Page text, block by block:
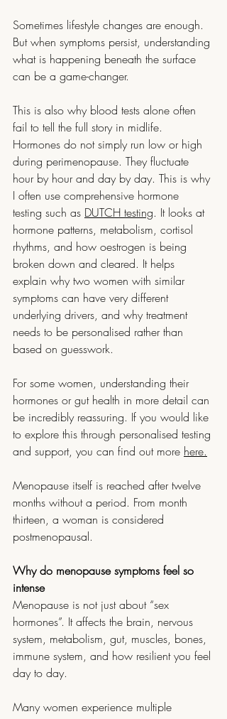
Sometimes lifestyle changes are enough.
But when symptoms persist, understanding
what is happening beneath the surface
can be a game-changer.
This is also why blood tests alone often
fail to tell the full story in midlife.
Hormones do not simply run low or high
during perimenopause. They fluctuate
hour by hour and day by day. This is why
I often use comprehensive hormone
testing such as DUTCH testing. It looks at
hormone patterns, metabolism, cortisol
rhythms, and how oestrogen is being
broken down and cleared. It helps
explain why two women with similar
symptoms can have very different
underlying drivers, and why treatment
needs to be personalised rather than
based on guesswork.
For some women, understanding their
hormones or gut health in more detail can
be incredibly reassuring. If you would like
to explore this through personalised testing
and support, you can find out more here.
Menopause itself is reached after twelve
months without a period. From month
thirteen, a woman is considered
postmenopausal.
Why do menopause symptoms feel so
intense
Menopause is not just about “sex
hormones”. It affects the brain, nervous
system, metabolism, gut, muscles, bones,
immune system, and how resilient you feel
day to day.
Many women experience multiple